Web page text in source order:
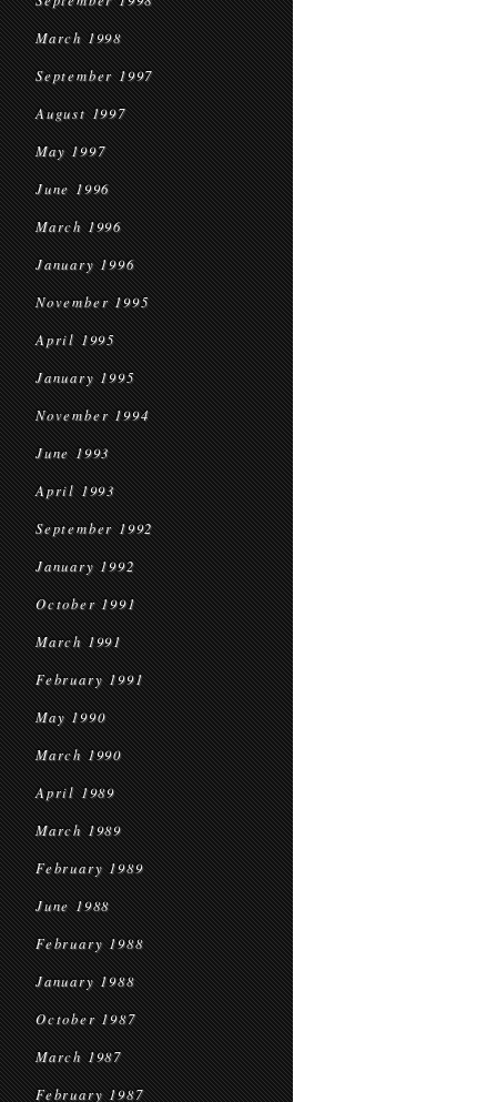
March 1998
September 1997
August 1997
May 1997
June 1996
March 1996
January 1996
November 1995
April 1995
January 1995
November 1994
June 1993
April 1993
September 1992
January 1992
October 1991
March 1991
February 1991
May 1990
March 1990
April 1989
March 1989
February 1989
June 1988
February 1988
January 1988
October 1987
March 1987
February 1987